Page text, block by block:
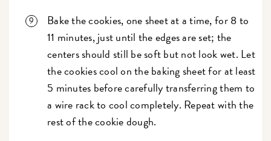
Bake the cookies, one sheet at a time, for 8 to
11 minutes, just until the edges are set; the
centers should still be soft but not look wet. Let
the cookies cool on the baking sheet for at least
5 minutes before carefully transferring them to
a wire rack to cool completely. Repeat with the
rest of the cookie dough.